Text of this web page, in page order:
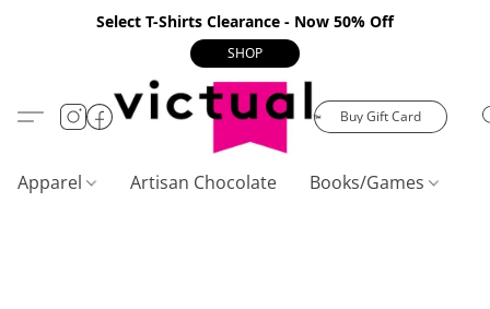
Select T-Shirts Clearance - Now 50% Off
SHOP
Buy Gift Card
Apparel Artisan Chocolate Books/Games